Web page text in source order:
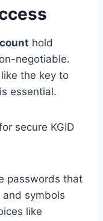
hold
negotiable.
the key to
essential.
secure KGID
passwords that
symbols
like